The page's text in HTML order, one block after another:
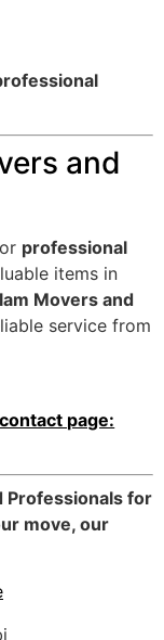
and
professional
items in
Movers and
service from
page:
Professionals for
move, our